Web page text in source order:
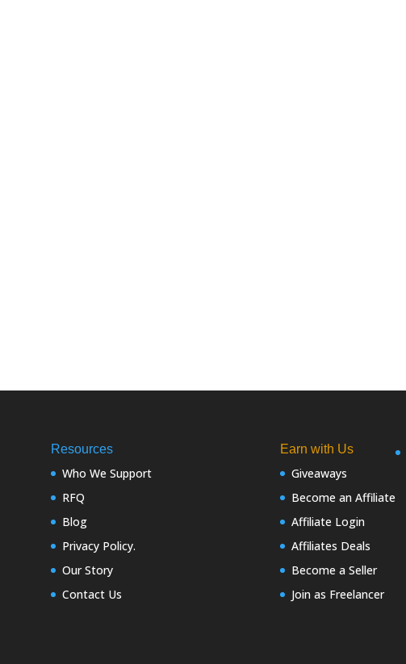
Resources
Who We Support
RFQ
Blog
Privacy Policy.
Our Story
Contact Us
Earn with Us
Giveaways
Become an Affiliate
Affiliate Login
Affiliates Deals
Become a Seller
Join as Freelancer